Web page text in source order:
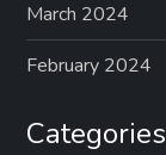
March 2024
February 2024
Categories